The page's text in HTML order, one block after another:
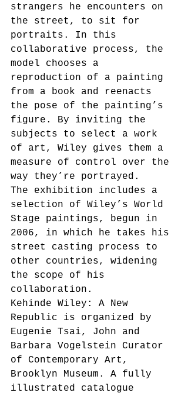
strangers he encounters on
the street, to sit for
portraits. In this
collaborative process, the
model chooses a
reproduction of a painting
from a book and reenacts
the pose of the painting’s
figure. By inviting the
subjects to select a work
of art, Wiley gives them a
measure of control over the
way they’re portrayed.
The exhibition includes a
selection of Wiley’s World
Stage paintings, begun in
2006, in which he takes his
street casting process to
other countries, widening
the scope of his
collaboration.
Kehinde Wiley: A New
Republic is organized by
Eugenie Tsai, John and
Barbara Vogelstein Curator
of Contemporary Art,
Brooklyn Museum. A fully
illustrated catalogue